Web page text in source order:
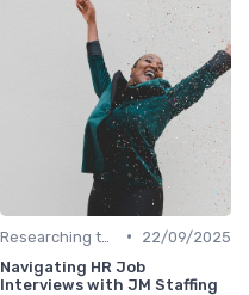
•
22/09/2025
Navigating HR Job
Interviews with JM Staffing